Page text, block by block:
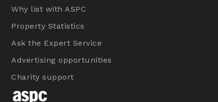
Why list with ASPC
Property Statistics
Ask the Expert Service
Advertising opportunities
Charity support